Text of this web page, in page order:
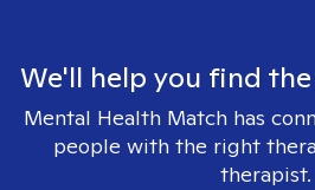
We'll help you find
Mental Health Match has
people with the right
therapist.